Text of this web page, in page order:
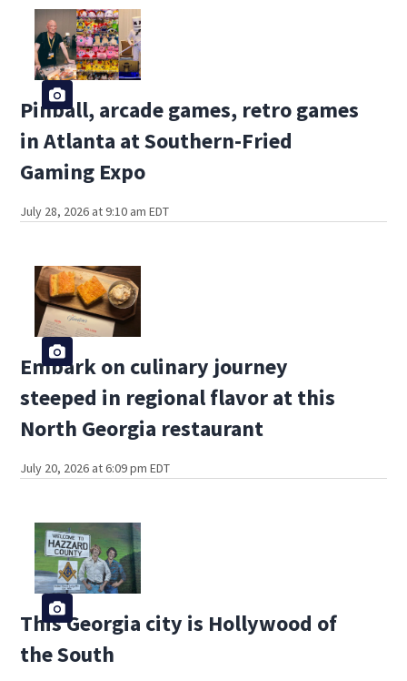
Pinball, arcade games, retro games
in Atlanta at Southern-Fried
Gaming Expo
July 28, 2026 at 9:10 am EDT
Embark on culinary journey
steeped in regional flavor at this
North Georgia restaurant
July 20, 2026 at 6:09 pm EDT
This Georgia city is Hollywood of
the South